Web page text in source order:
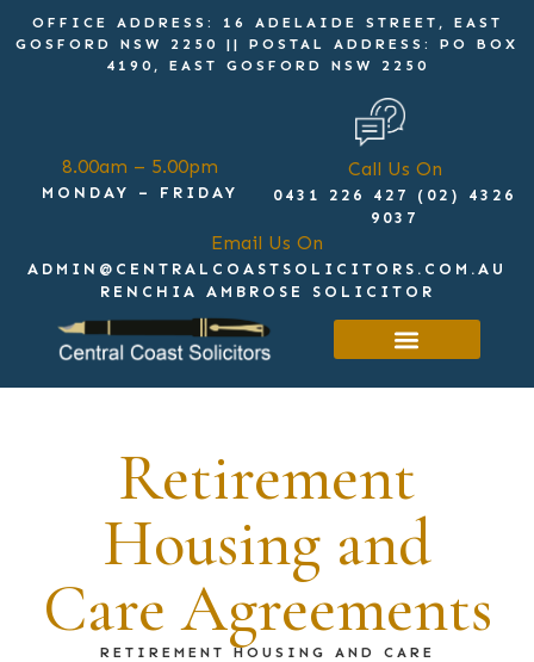
OFFICE ADDRESS: 16 ADELAIDE STREET, EAST
GOSFORD NSW 2250 || POSTAL ADDRESS: PO BOX
4190, EAST GOSFORD NSW 2250
8.00am – 5.00pm
MONDAY – FRIDAY
Call Us On
0431 226 427 (02) 4326
9037
Email Us On
ADMIN@CENTRALCOASTSOLICITORS.COM.AU
RENCHIA AMBROSE SOLICITOR
Retirement
Housing and
Care Agreements
RETIREMENT HOUSING AND CARE